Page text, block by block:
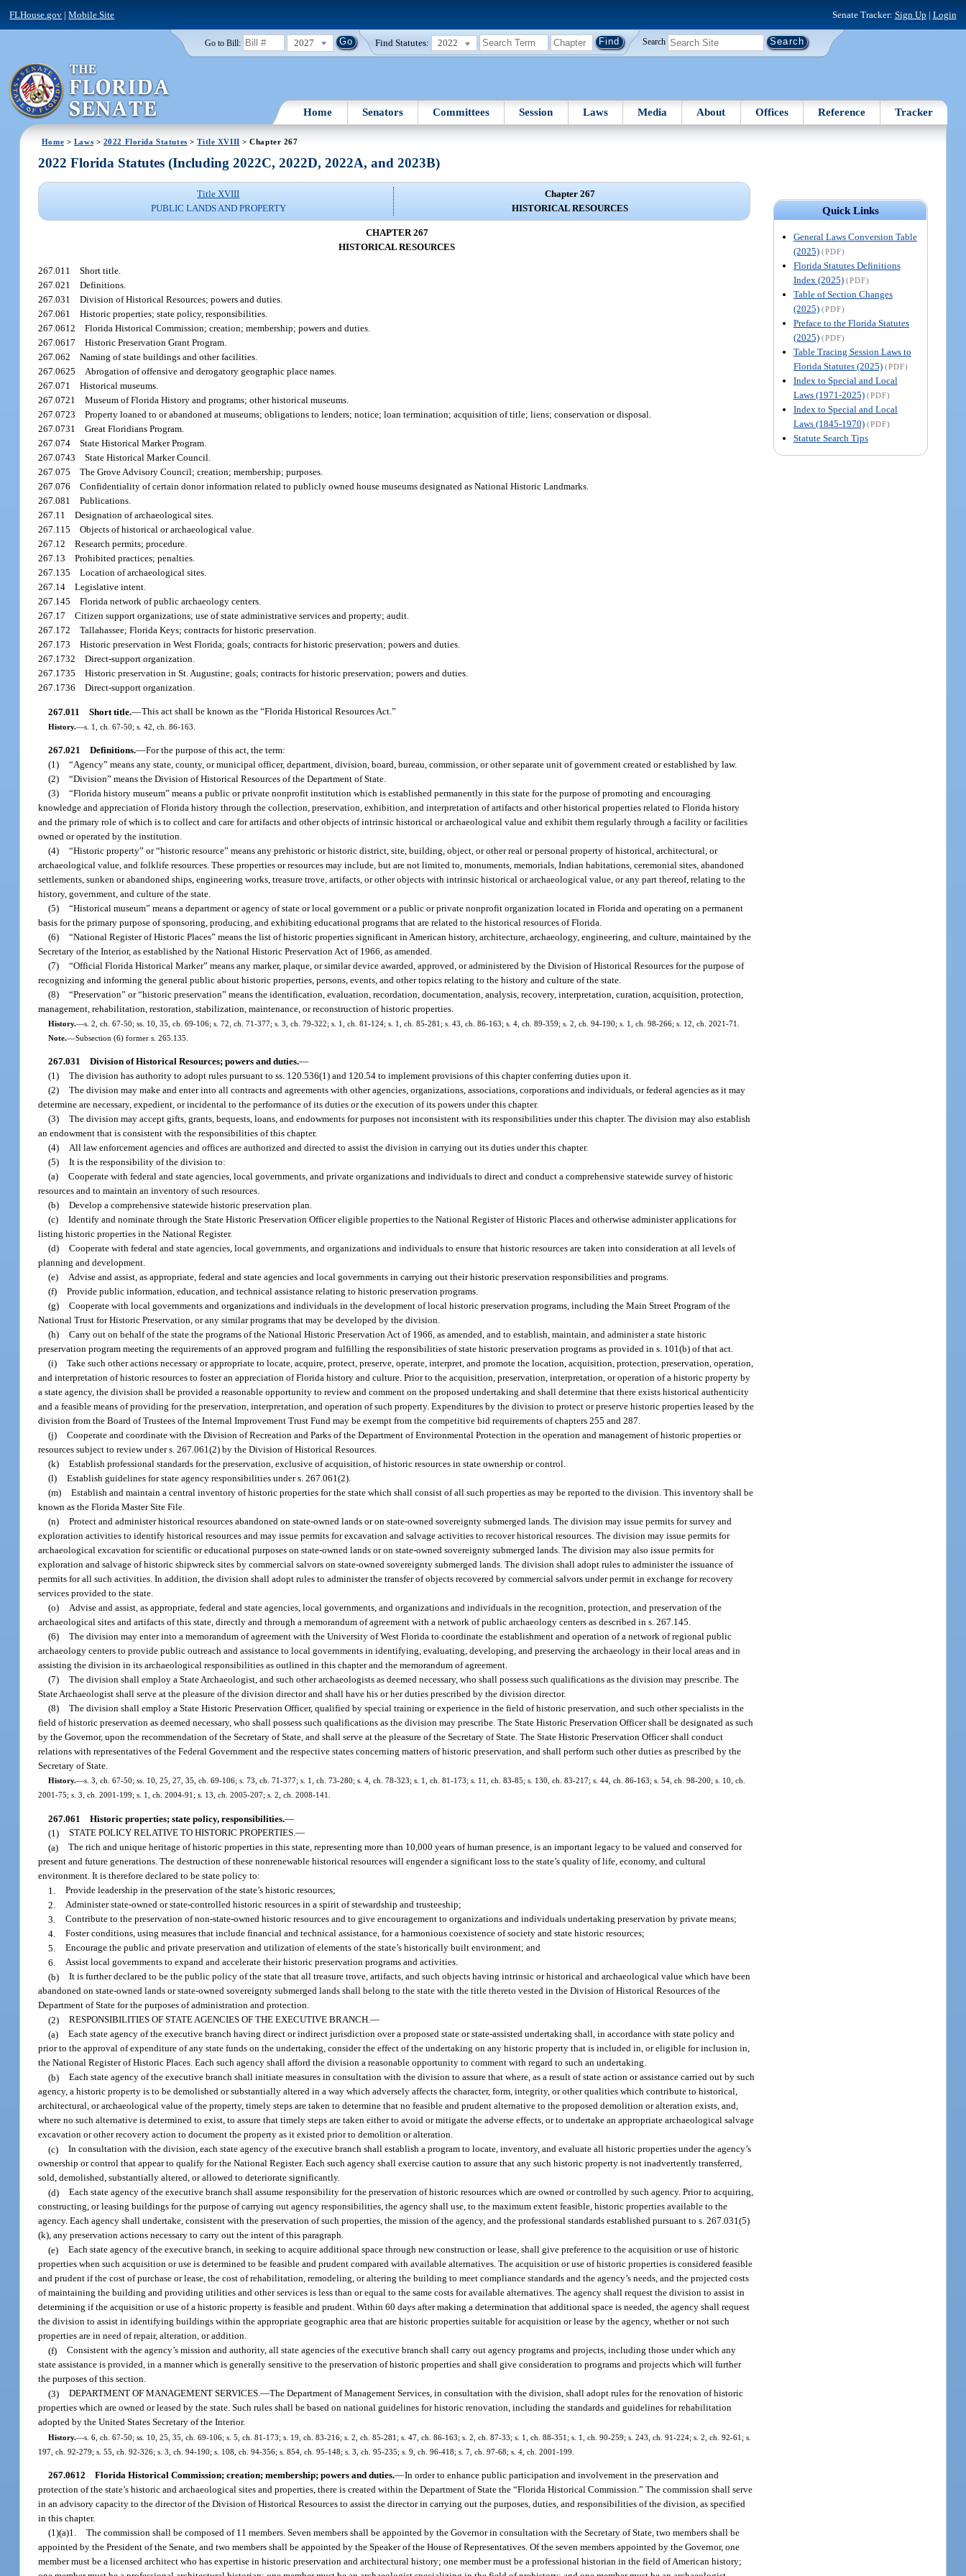
FLHouse.gov |Mobile Site Senate Tracker: Sign Up | Login
Go to Bill: 2027 Find Statutes: 2022 Search
Home Senators Committees Session Laws Media About Offices Reference Tracker
Home > Laws > 2022 Florida Statutes >Title XVIII > Chapter 267
Quick Links
General Laws Conversion Table
(2025) (PDF)
Florida Statutes Definitions
Index (2025) (PDF)
Table of Section Changes
(2025) (PDF)
Preface to the Florida Statutes
(2025) (PDF)
Table Tracing Session Laws to
Florida Statutes (2025) (PDF)
Index to Special and Local
Laws (1971-2025) (PDF)
Index to Special and Local
Laws (1845-1970) (PDF)
Statute Search Tips
2022 Florida Statutes (Including 2022C, 2022D, 2022A, and 2023B)
Title XVIII
PUBLIC LANDS AND PROPERTY
Chapter 267
HISTORICAL RESOURCES
CHAPTER 267
HISTORICAL RESOURCES
267.011Short title.
267.021Definitions.
267.031Division of Historical Resources; powers and duties.
267.061Historic properties; state policy, responsibilities.
267.0612Florida Historical Commission; creation; membership; powers and duties.
267.0617Historic Preservation Grant Program.
267.062Naming of state buildings and other facilities.
267.0625Abrogation of offensive and derogatory geographic place names.
267.071Historical museums.
267.0721Museum of Florida History and programs; other historical museums.
267.0723Property loaned to or abandoned at museums; obligations to lenders; notice; loan termination; acquisition of title; liens; conservation or disposal.
267.0731Great Floridians Program.
267.074State Historical Marker Program.
267.0743State Historical Marker Council.
267.075The Grove Advisory Council; creation; membership; purposes.
267.076Confidentiality of certain donor information related to publicly owned house museums designated as National Historic Landmarks.
267.081Publications.
267.11Designation of archaeological sites.
267.115Objects of historical or archaeological value.
267.12Research permits; procedure.
267.13Prohibited practices; penalties.
267.135Location of archaeological sites.
267.14Legislative intent.
267.145Florida network of public archaeology centers.
267.17Citizen support organizations; use of state administrative services and property; audit.
267.172Tallahassee; Florida Keys; contracts for historic preservation.
267.173Historic preservation in West Florida; goals; contracts for historic preservation; powers and duties.
267.1732Direct-support organization.
267.1735Historic preservation in St. Augustine; goals; contracts for historic preservation; powers and duties.
267.1736Direct-support organization.
267.011 Short title.—This act shall be known as the “Florida Historical Resources Act.”
History.—s. 1, ch. 67-50; s. 42, ch. 86-163.
267.021 Definitions.—For the purpose of this act, the term:
(1) “Agency” means any state, county, or municipal officer, department, division, board, bureau, commission, or other separate unit of government created or established by law.
(2) “Division” means the Division of Historical Resources of the Department of State.
(3) “Florida history museum” means a public or private nonprofit institution which is established permanently in this state for the purpose of promoting and encouraging
knowledge and appreciation of Florida history through the collection, preservation, exhibition, and interpretation of artifacts and other historical properties related to Florida history
and the primary role of which is to collect and care for artifacts and other objects of intrinsic historical or archaeological value and exhibit them regularly through a facility or facilities
owned or operated by the institution.
(4) “Historic property” or “historic resource” means any prehistoric or historic district, site, building, object, or other real or personal property of historical, architectural, or
archaeological value, and folklife resources. These properties or resources may include, but are not limited to, monuments, memorials, Indian habitations, ceremonial sites, abandoned
settlements, sunken or abandoned ships, engineering works, treasure trove, artifacts, or other objects with intrinsic historical or archaeological value, or any part thereof, relating to the
history, government, and culture of the state.
(5) “Historical museum” means a department or agency of state or local government or a public or private nonprofit organization located in Florida and operating on a permanent
basis for the primary purpose of sponsoring, producing, and exhibiting educational programs that are related to the historical resources of Florida.
(6) “National Register of Historic Places” means the list of historic properties significant in American history, architecture, archaeology, engineering, and culture, maintained by the
Secretary of the Interior, as established by the National Historic Preservation Act of 1966, as amended.
(7) “Official Florida Historical Marker” means any marker, plaque, or similar device awarded, approved, or administered by the Division of Historical Resources for the purpose of
recognizing and informing the general public about historic properties, persons, events, and other topics relating to the history and culture of the state.
(8) “Preservation” or “historic preservation” means the identification, evaluation, recordation, documentation, analysis, recovery, interpretation, curation, acquisition, protection,
management, rehabilitation, restoration, stabilization, maintenance, or reconstruction of historic properties.
History.—s. 2, ch. 67-50; ss. 10, 35, ch. 69-106; s. 72, ch. 71-377; s. 3, ch. 79-322; s. 1, ch. 81-124; s. 1, ch. 85-281; s. 43, ch. 86-163; s. 4, ch. 89-359; s. 2, ch. 94-190; s. 1, ch. 98-266; s. 12, ch. 2021-71.
Note.—Subsection (6) former s. 265.135.
267.031 Division of Historical Resources; powers and duties.—
(1) The division has authority to adopt rules pursuant to ss. 120.536(1) and 120.54 to implement provisions of this chapter conferring duties upon it.
(2) The division may make and enter into all contracts and agreements with other agencies, organizations, associations, corporations and individuals, or federal agencies as it may
determine are necessary, expedient, or incidental to the performance of its duties or the execution of its powers under this chapter.
(3) The division may accept gifts, grants, bequests, loans, and endowments for purposes not inconsistent with its responsibilities under this chapter. The division may also establish
an endowment that is consistent with the responsibilities of this chapter.
(4) All law enforcement agencies and offices are authorized and directed to assist the division in carrying out its duties under this chapter.
(5) It is the responsibility of the division to:
(a) Cooperate with federal and state agencies, local governments, and private organizations and individuals to direct and conduct a comprehensive statewide survey of historic
resources and to maintain an inventory of such resources.
(b) Develop a comprehensive statewide historic preservation plan.
(c) Identify and nominate through the State Historic Preservation Officer eligible properties to the National Register of Historic Places and otherwise administer applications for
listing historic properties in the National Register.
(d) Cooperate with federal and state agencies, local governments, and organizations and individuals to ensure that historic resources are taken into consideration at all levels of
planning and development.
(e) Advise and assist, as appropriate, federal and state agencies and local governments in carrying out their historic preservation responsibilities and programs.
(f) Provide public information, education, and technical assistance relating to historic preservation programs.
(g) Cooperate with local governments and organizations and individuals in the development of local historic preservation programs, including the Main Street Program of the
National Trust for Historic Preservation, or any similar programs that may be developed by the division.
(h) Carry out on behalf of the state the programs of the National Historic Preservation Act of 1966, as amended, and to establish, maintain, and administer a state historic
preservation program meeting the requirements of an approved program and fulfilling the responsibilities of state historic preservation programs as provided in s. 101(b) of that act.
(i) Take such other actions necessary or appropriate to locate, acquire, protect, preserve, operate, interpret, and promote the location, acquisition, protection, preservation, operation,
and interpretation of historic resources to foster an appreciation of Florida history and culture. Prior to the acquisition, preservation, interpretation, or operation of a historic property by
a state agency, the division shall be provided a reasonable opportunity to review and comment on the proposed undertaking and shall determine that there exists historical authenticity
and a feasible means of providing for the preservation, interpretation, and operation of such property. Expenditures by the division to protect or preserve historic properties leased by the
division from the Board of Trustees of the Internal Improvement Trust Fund may be exempt from the competitive bid requirements of chapters 255 and 287.
(j) Cooperate and coordinate with the Division of Recreation and Parks of the Department of Environmental Protection in the operation and management of historic properties or
resources subject to review under s. 267.061(2) by the Division of Historical Resources.
(k) Establish professional standards for the preservation, exclusive of acquisition, of historic resources in state ownership or control.
(l) Establish guidelines for state agency responsibilities under s. 267.061(2).
(m) Establish and maintain a central inventory of historic properties for the state which shall consist of all such properties as may be reported to the division. This inventory shall be
known as the Florida Master Site File.
(n) Protect and administer historical resources abandoned on state-owned lands or on state-owned sovereignty submerged lands. The division may issue permits for survey and
exploration activities to identify historical resources and may issue permits for excavation and salvage activities to recover historical resources. The division may issue permits for
archaeological excavation for scientific or educational purposes on state-owned lands or on state-owned sovereignty submerged lands. The division may also issue permits for
exploration and salvage of historic shipwreck sites by commercial salvors on state-owned sovereignty submerged lands. The division shall adopt rules to administer the issuance of
permits for all such activities. In addition, the division shall adopt rules to administer the transfer of objects recovered by commercial salvors under permit in exchange for recovery
services provided to the state.
(o) Advise and assist, as appropriate, federal and state agencies, local governments, and organizations and individuals in the recognition, protection, and preservation of the
archaeological sites and artifacts of this state, directly and through a memorandum of agreement with a network of public archaeology centers as described in s. 267.145.
(6) The division may enter into a memorandum of agreement with the University of West Florida to coordinate the establishment and operation of a network of regional public
archaeology centers to provide public outreach and assistance to local governments in identifying, evaluating, developing, and preserving the archaeology in their local areas and in
assisting the division in its archaeological responsibilities as outlined in this chapter and the memorandum of agreement.
(7) The division shall employ a State Archaeologist, and such other archaeologists as deemed necessary, who shall possess such qualifications as the division may prescribe. The
State Archaeologist shall serve at the pleasure of the division director and shall have his or her duties prescribed by the division director.
(8) The division shall employ a State Historic Preservation Officer, qualified by special training or experience in the field of historic preservation, and such other specialists in the
field of historic preservation as deemed necessary, who shall possess such qualifications as the division may prescribe. The State Historic Preservation Officer shall be designated as such
by the Governor, upon the recommendation of the Secretary of State, and shall serve at the pleasure of the Secretary of State. The State Historic Preservation Officer shall conduct
relations with representatives of the Federal Government and the respective states concerning matters of historic preservation, and shall perform such other duties as prescribed by the
Secretary of State.
History.—s. 3, ch. 67-50; ss. 10, 25, 27, 35, ch. 69-106; s. 73, ch. 71-377; s. 1, ch. 73-280; s. 4, ch. 78-323; s. 1, ch. 81-173; s. 11, ch. 83-85; s. 130, ch. 83-217; s. 44, ch. 86-163; s. 54, ch. 98-200; s. 10, ch.
2001-75; s. 3, ch. 2001-199; s. 1, ch. 2004-91; s. 13, ch. 2005-207; s. 2, ch. 2008-141.
267.061 Historic properties; state policy, responsibilities.—
(1) STATE POLICY RELATIVE TO HISTORIC PROPERTIES.—
(a) The rich and unique heritage of historic properties in this state, representing more than 10,000 years of human presence, is an important legacy to be valued and conserved for
present and future generations. The destruction of these nonrenewable historical resources will engender a significant loss to the state’s quality of life, economy, and cultural
environment. It is therefore declared to be state policy to:
1. Provide leadership in the preservation of the state’s historic resources;
2. Administer state-owned or state-controlled historic resources in a spirit of stewardship and trusteeship;
3. Contribute to the preservation of non-state-owned historic resources and to give encouragement to organizations and individuals undertaking preservation by private means;
4. Foster conditions, using measures that include financial and technical assistance, for a harmonious coexistence of society and state historic resources;
5. Encourage the public and private preservation and utilization of elements of the state’s historically built environment; and
6. Assist local governments to expand and accelerate their historic preservation programs and activities.
(b) It is further declared to be the public policy of the state that all treasure trove, artifacts, and such objects having intrinsic or historical and archaeological value which have been
abandoned on state-owned lands or state-owned sovereignty submerged lands shall belong to the state with the title thereto vested in the Division of Historical Resources of the
Department of State for the purposes of administration and protection.
(2) RESPONSIBILITIES OF STATE AGENCIES OF THE EXECUTIVE BRANCH.—
(a) Each state agency of the executive branch having direct or indirect jurisdiction over a proposed state or state-assisted undertaking shall, in accordance with state policy and
prior to the approval of expenditure of any state funds on the undertaking, consider the effect of the undertaking on any historic property that is included in, or eligible for inclusion in,
the National Register of Historic Places. Each such agency shall afford the division a reasonable opportunity to comment with regard to such an undertaking.
(b) Each state agency of the executive branch shall initiate measures in consultation with the division to assure that where, as a result of state action or assistance carried out by such
agency, a historic property is to be demolished or substantially altered in a way which adversely affects the character, form, integrity, or other qualities which contribute to historical,
architectural, or archaeological value of the property, timely steps are taken to determine that no feasible and prudent alternative to the proposed demolition or alteration exists, and,
where no such alternative is determined to exist, to assure that timely steps are taken either to avoid or mitigate the adverse effects, or to undertake an appropriate archaeological salvage
excavation or other recovery action to document the property as it existed prior to demolition or alteration.
(c) In consultation with the division, each state agency of the executive branch shall establish a program to locate, inventory, and evaluate all historic properties under the agency’s
ownership or control that appear to qualify for the National Register. Each such agency shall exercise caution to assure that any such historic property is not inadvertently transferred,
sold, demolished, substantially altered, or allowed to deteriorate significantly.
(d) Each state agency of the executive branch shall assume responsibility for the preservation of historic resources which are owned or controlled by such agency. Prior to acquiring,
constructing, or leasing buildings for the purpose of carrying out agency responsibilities, the agency shall use, to the maximum extent feasible, historic properties available to the
agency. Each agency shall undertake, consistent with the preservation of such properties, the mission of the agency, and the professional standards established pursuant to s. 267.031(5)
(k), any preservation actions necessary to carry out the intent of this paragraph.
(e) Each state agency of the executive branch, in seeking to acquire additional space through new construction or lease, shall give preference to the acquisition or use of historic
properties when such acquisition or use is determined to be feasible and prudent compared with available alternatives. The acquisition or use of historic properties is considered feasible
and prudent if the cost of purchase or lease, the cost of rehabilitation, remodeling, or altering the building to meet compliance standards and the agency’s needs, and the projected costs
of maintaining the building and providing utilities and other services is less than or equal to the same costs for available alternatives. The agency shall request the division to assist in
determining if the acquisition or use of a historic property is feasible and prudent. Within 60 days after making a determination that additional space is needed, the agency shall request
the division to assist in identifying buildings within the appropriate geographic area that are historic properties suitable for acquisition or lease by the agency, whether or not such
properties are in need of repair, alteration, or addition.
(f) Consistent with the agency’s mission and authority, all state agencies of the executive branch shall carry out agency programs and projects, including those under which any
state assistance is provided, in a manner which is generally sensitive to the preservation of historic properties and shall give consideration to programs and projects which will further
the purposes of this section.
(3) DEPARTMENT OF MANAGEMENT SERVICES.—The Department of Management Services, in consultation with the division, shall adopt rules for the renovation of historic
properties which are owned or leased by the state. Such rules shall be based on national guidelines for historic renovation, including the standards and guidelines for rehabilitation
adopted by the United States Secretary of the Interior.
History.—s. 6, ch. 67-50; ss. 10, 25, 35, ch. 69-106; s. 5, ch. 81-173; s. 19, ch. 83-216; s. 2, ch. 85-281; s. 47, ch. 86-163; s. 2, ch. 87-33; s. 1, ch. 88-351; s. 1, ch. 90-259; s. 243, ch. 91-224; s. 2, ch. 92-61; s.
197, ch. 92-279; s. 55, ch. 92-326; s. 3, ch. 94-190; s. 108, ch. 94-356; s. 854, ch. 95-148; s. 3, ch. 95-235; s. 9, ch. 96-418; s. 7, ch. 97-68; s. 4, ch. 2001-199.
267.0612 Florida Historical Commission; creation; membership; powers and duties.—In order to enhance public participation and involvement in the preservation and
protection of the state’s historic and archaeological sites and properties, there is created within the Department of State the “Florida Historical Commission.” The commission shall serve
in an advisory capacity to the director of the Division of Historical Resources to assist the director in carrying out the purposes, duties, and responsibilities of the division, as specified
in this chapter.
(1)(a)1. The commission shall be composed of 11 members. Seven members shall be appointed by the Governor in consultation with the Secretary of State, two members shall be
appointed by the President of the Senate, and two members shall be appointed by the Speaker of the House of Representatives. Of the seven members appointed by the Governor, one
member must be a licensed architect who has expertise in historic preservation and architectural history; one member must be a professional historian in the field of American history;